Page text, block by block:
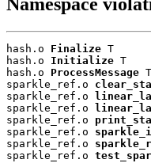
hash.o Finalize T
hash.o Initialize T
hash.o ProcessMessage T
sparkle_ref.o
sparkle_ref.o
sparkle_ref.o
sparkle_ref.o
sparkle_ref.o
sparkle_ref.o
sparkle_ref.o